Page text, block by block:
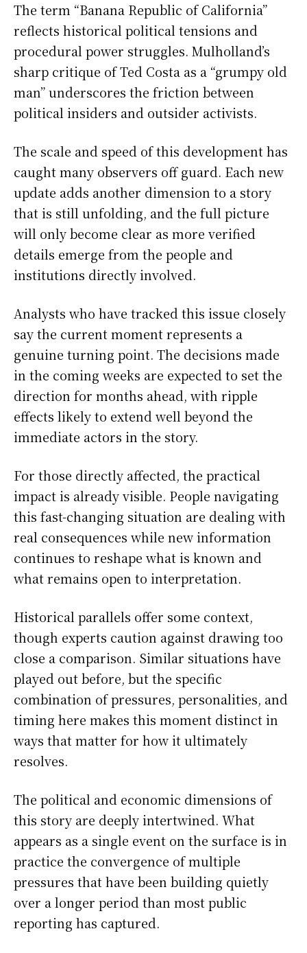
The term “Banana Republic of California”
reflects historical political tensions and
procedural power struggles. Mulholland’s
sharp critique of Ted Costa as a “grumpy old
man” underscores the friction between
political insiders and outsider activists.
The scale and speed of this development has
caught many observers off guard. Each new
update adds another dimension to a story
that is still unfolding, and the full picture
will only become clear as more verified
details emerge from the people and
institutions directly involved.
Analysts who have tracked this issue closely
say the current moment represents a
genuine turning point. The decisions made
in the coming weeks are expected to set the
direction for months ahead, with ripple
effects likely to extend well beyond the
immediate actors in the story.
For those directly affected, the practical
impact is already visible. People navigating
this fast-changing situation are dealing with
real consequences while new information
continues to reshape what is known and
what remains open to interpretation.
Historical parallels offer some context,
though experts caution against drawing too
close a comparison. Similar situations have
played out before, but the specific
combination of pressures, personalities, and
timing here makes this moment distinct in
ways that matter for how it ultimately
resolves.
The political and economic dimensions of
this story are deeply intertwined. What
appears as a single event on the surface is in
practice the convergence of multiple
pressures that have been building quietly
over a longer period than most public
reporting has captured.